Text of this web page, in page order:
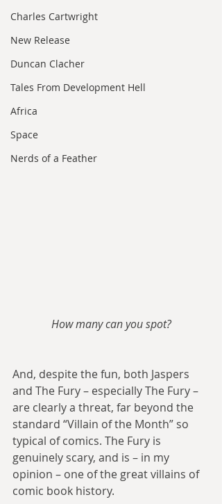
Charles Cartwright
New Release
Duncan Clacher
Tales From Development Hell
Africa
Space
Nerds of a Feather
How many can you spot?
And, despite the fun, both Jaspers
and The Fury – especially The Fury –
are clearly a threat, far beyond the
standard “Villain of the Month” so
typical of comics. The Fury is
genuinely scary, and is – in my
opinion – one of the great villains of
comic book history.